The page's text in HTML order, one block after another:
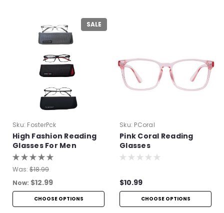
SALE
Sku: FosterPck
High Fashion Reading
Glasses For Men
Was: $18.99
Now: $12.99
CHOOSE OPTIONS
Sku: PCoral
Pink Coral Reading
Glasses
$10.99
CHOOSE OPTIONS